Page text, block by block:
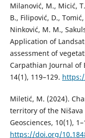
Milanović, M., Micić,
B., Filipović, D.,
Ninković, M. M.,
Application of
assessment of
Carpathian Journal of
14(1), 119–129.
Miletić, M. (2024).
territory of the
Geosciences, 10(1),
https://doi.org/